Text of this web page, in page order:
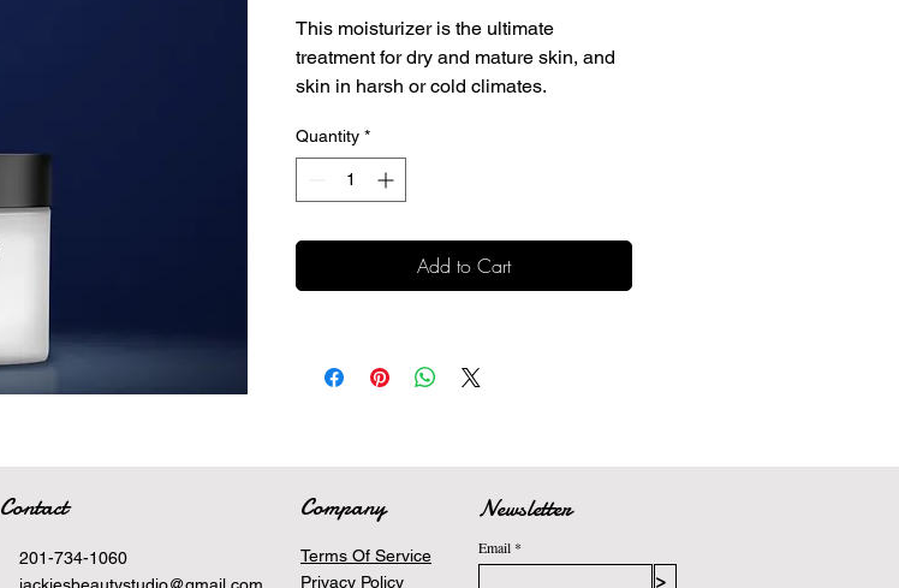
This moisturizer is the ultimate
treatment for dry and mature skin, and
skin in harsh or cold climates.
greasy moisture
Potent antioxidant protection
Helps calm and improve the
Quantity *
Add to Cart
Contact
201-734-1060
Company
Terms Of Service
Privacy Policy
Newsletter
Email
>